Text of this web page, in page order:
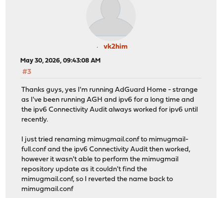
ntop repository update completed. 6 packages processed.
All repositories are up to date.
No IPv6 address could be found for host: opn-
depth=2 C = US, O = Internet Security Research Group,
verify return:1
verify return:1
depth=0 CN = opn-repo.routerperformance.net
verify return:1
DONE
depth=2 C = US, ST = New Jersey, L = Jersey City, O =
verify return:1
depth=1 C = AT, O = ZeroSSL, CN = ZeroSSL RSA Domain
verify return:1
depth=0 CN = pkg.opnsense.org
verify return:1
vk2him
May 30, 2026, 09:43:08 AM
#3
Thanks guys, yes I'm running AdGuard Home - strange
as I've been running AGH and ipv6 for a long time and
the ipv6 Connectivity Audit always worked for ipv6 until
recently.
I just tried renaming mimugmail.conf to mimugmail-
full.conf and the ipv6 Connectivity Audit then worked,
however it wasn't able to perform the mimugmail
repository update as it couldn't find the
mimugmail.conf, so I reverted the name back to
mimugmail.conf